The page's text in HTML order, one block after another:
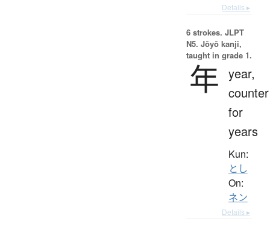
Details ▸
6 strokes. JLPT
N5. Jōyō kanji,
taught in grade 1.
年 year,
counter
for
years
Kun:
とし
On:
ネン
Details ▸